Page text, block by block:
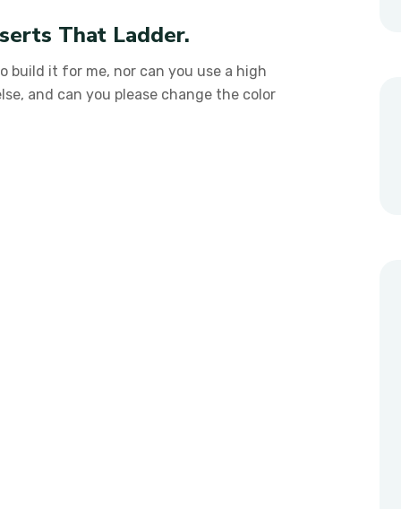
That Ladder.
build it for me, nor can you use a high
and can you please change the color